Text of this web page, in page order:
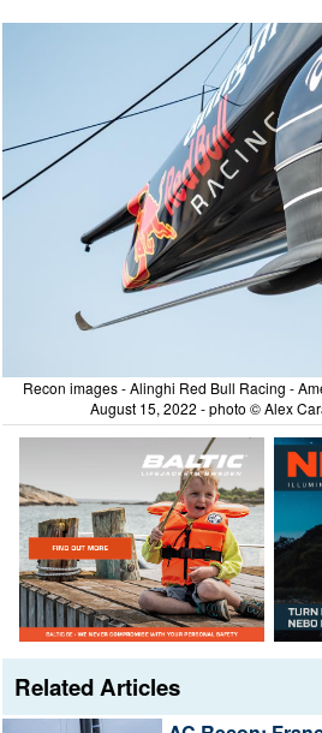
Recon images - Alinghi Red Bull Racing -
August 15, 2022 - photo © Alex
Related Articles